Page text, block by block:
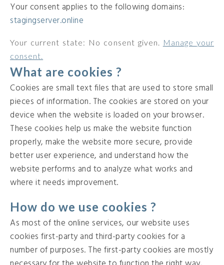
Your consent applies to the following domains:
stagingserver.online
Your current state: No consent given. Manage your
consent.
What are cookies ?
Cookies are small text files that are used to store small
pieces of information. The cookies are stored on your
device when the website is loaded on your browser.
These cookies help us make the website function
properly, make the website more secure, provide
better user experience, and understand how the
website performs and to analyze what works and
where it needs improvement.
How do we use cookies ?
As most of the online services, our website uses
cookies first-party and third-party cookies for a
number of purposes. The first-party cookies are mostly